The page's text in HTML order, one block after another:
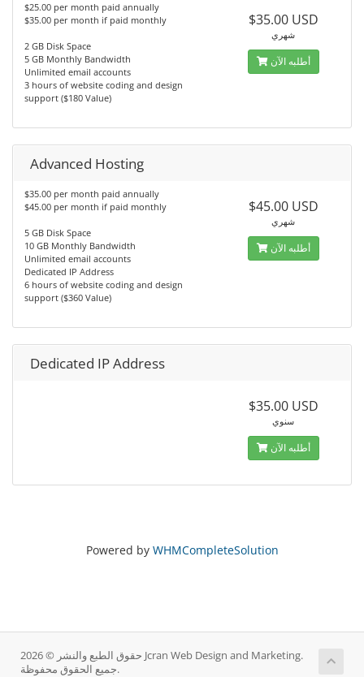
$25.00 per month paid annually
$35.00 per month if paid monthly
2 GB Disk Space
5 GB Monthly Bandwidth
Unlimited email accounts
3 hours of website coding and design
support ($180 Value)
$35.00 USD
شهري
أطلبه الآن
Advanced Hosting
$35.00 per month paid annually
$45.00 per month if paid monthly
5 GB Disk Space
10 GB Monthly Bandwidth
Unlimited email accounts
Dedicated IP Address
6 hours of website coding and design
support ($360 Value)
$45.00 USD
شهري
أطلبه الآن
Dedicated IP Address
$35.00 USD
سنوي
أطلبه الآن
Powered by WHMCompleteSolution
حقوق الطبع والنشر © 2026 Jcran Web Design and Marketing.
جميع الحقوق محفوظة.